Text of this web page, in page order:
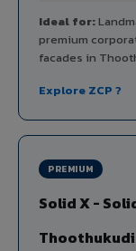
Ideal for:
premium
facades in
Explore ZCP ?
PREMIUM
Solid X -
Thoothukudi